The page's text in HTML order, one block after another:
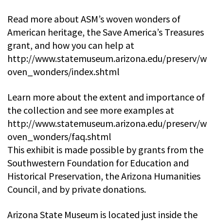
Read more about ASM’s woven wonders of
American heritage, the Save America’s Treasures
grant, and how you can help at
http://www.statemuseum.arizona.edu/preserv/w
oven_wonders/index.shtml
Learn more about the extent and importance of
the collection and see more examples at
http://www.statemuseum.arizona.edu/preserv/w
oven_wonders/faq.shtml
This exhibit is made possible by grants from the
Southwestern Foundation for Education and
Historical Preservation, the Arizona Humanities
Council, and by private donations.
Arizona State Museum is located just inside the